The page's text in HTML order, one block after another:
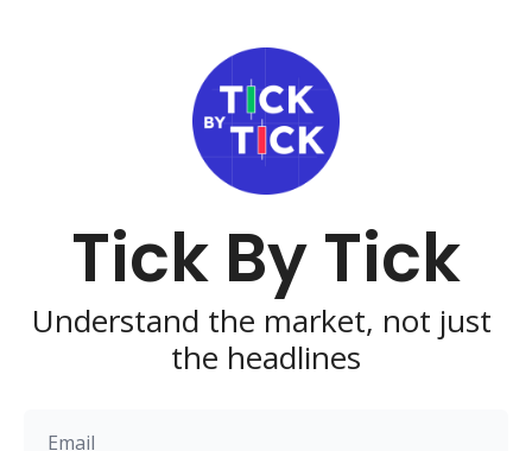
Tick By Tick
Understand the market, not just
the headlines